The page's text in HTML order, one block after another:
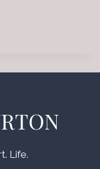
Life.